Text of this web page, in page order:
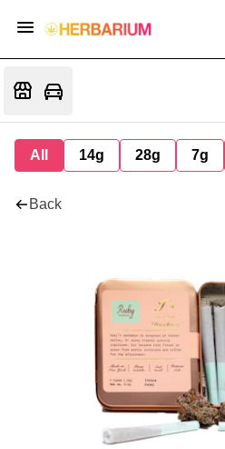
All 14g 28g 7g
Back